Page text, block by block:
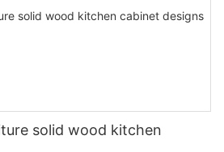
solid wood kitchen